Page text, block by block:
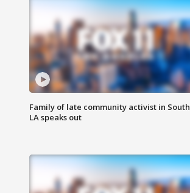
Family of late community activist in South
LA speaks out